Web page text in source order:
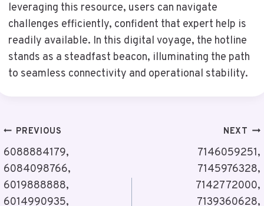
leveraging this resource, users can navigate
challenges efficiently, confident that expert help is
readily available. In this digital voyage, the hotline
stands as a steadfast beacon, illuminating the path
to seamless connectivity and operational stability.
Post
Navigation
PREVIOUS
6088884179,
6084098766,
6019888888,
6014990935,
NEXT
7146059251,
7145976328,
7142772000,
7139360628,